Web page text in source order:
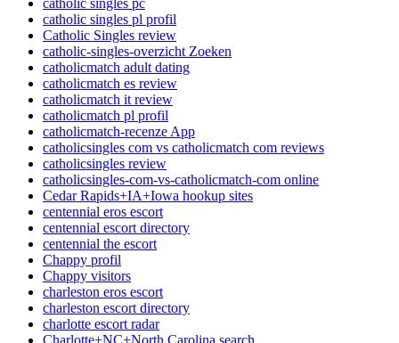
catholic singles pl profil
Catholic Singles review
catholic-singles-overzicht Zoeken
catholicmatch adult dating
catholicmatch es review
catholicmatch it review
catholicmatch pl profil
catholicmatch-recenze App
catholicsingles com vs catholicmatch com reviews
catholicsingles review
catholicsingles-com-vs-catholicmatch-com online
Cedar Rapids+IA+Iowa hookup sites
centennial eros escort
centennial escort directory
centennial the escort
Chappy profil
Chappy visitors
charleston eros escort
charleston escort directory
charlotte escort radar
Charlotte+NC+North Carolina search